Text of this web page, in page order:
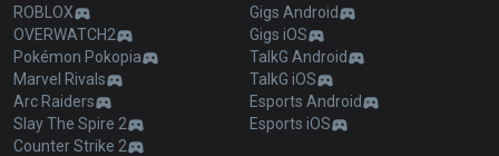
ROBLOX
OVERWATCH2
Pokémon Pokopia
Marvel Rivals
Arc Raiders
Slay The Spire 2
Counter Strike 2
Gigs Android
Gigs iOS
TalkG Android
TalkG iOS
Esports Android
Esports iOS